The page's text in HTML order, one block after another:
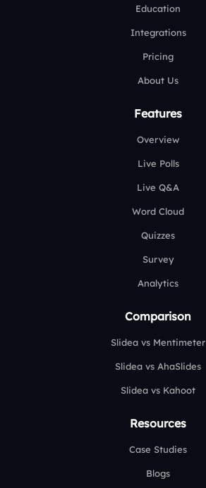
Education
Integrations
Pricing
About Us
Features
Overview
Live Polls
Live Q&A
Word Cloud
Quizzes
Survey
Analytics
Comparison
Slidea vs Mentimeter
Slidea vs AhaSlides
Slidea vs Kahoot
Resources
Case Studies
Blogs